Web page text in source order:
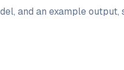
and an example